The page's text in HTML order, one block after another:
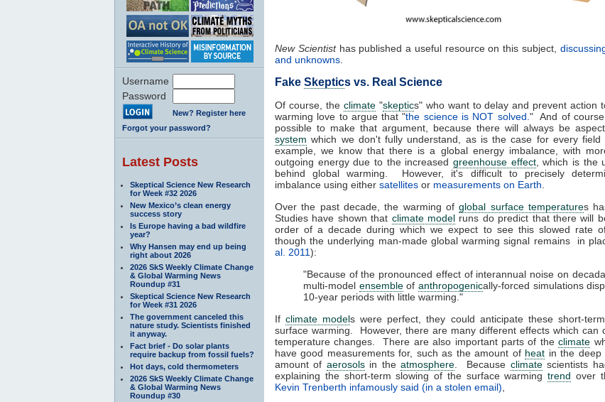
Username
Password
New? Register here
Forgot your password?
Latest Posts
Skeptical Science New Research
for Week #32 2026
New Mexico’s clean energy
success story
Is Europe having a bad wildfire
year?
Why Hansen may end up being
right about 2026
2026 SkS Weekly Climate Change
& Global Warming News
Roundup #31
Skeptical Science New Research
for Week #31 2026
The government canceled this
nature study. Scientists finished
it anyway.
Fact brief - Do solar plants
require backup from fossil fuels?
Hot days, cold thermometers
2026 SkS Weekly Climate Change
& Global Warming News
Roundup #30
New Scientisthas published a useful resource on this subject,
and unknowns
Fake Skeptics vs. Real Science
Of course, the climate"skeptics" who want to delay and prevent action
warming love to argue that "the science is NOT solved. " And of
possible to make that argument, because there will always be
system which we don't fully understand, as is the case for every
example, we know that there is a global energy imbalance, with
outgoing energy due to the increased greenhouse effect, which is the
behind global warming. However, it's difficult to precisely
imbalance using either satellites or measurements on Earth
Over the past decade, the warming ofglobal surface temperatures
Studies have shown that climate model runs do predict that there will
order of a decade during which we expect to see this slowed rate
though the underlying man-made global warming signal remains in
al. 2011):
"Because of the pronounced effect of interannual noise on
multi-model ensembleofanthropogenically-forced simulations
10-year periods with little warming."
Ifclimate models were perfect, they could anticipate these short-
surface warming. However, there are many different effects which can
temperature changes. There are also important parts of theclimate
have good measurements for, such as the amount of heat in the deep
amount of aerosolsin theatmosphere . Because climatescientists
explaining the short-term slowing of the surface warming trend over
Kevin Trenberth infamously said (in a stolen email)